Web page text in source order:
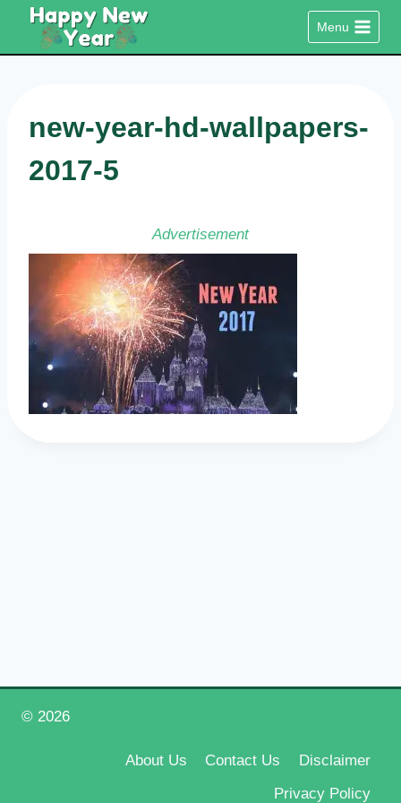
content
Menu
new-year-hd-wallpapers-
2017-5
Advertisement
© 2026
About Us Contact Us
Disclaimer
Privacy Policy